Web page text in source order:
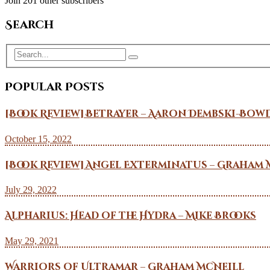
Search
Popular Posts
[Book Review] Betrayer – Aaron Dembski-
October 15, 2022
[Book Review] Angel Exterminatus –
July 29, 2022
Alpharius: Head of the Hydra – Mike Brooks
May 29, 2021
Warriors of Ultramar – Graham McNeill